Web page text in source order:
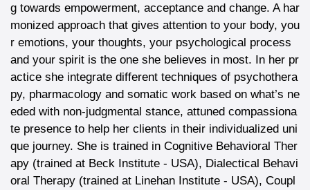
g towards empowerment, acceptance and change. A har
monized approach that gives attention to your body, you
r emotions, your thoughts, your psychological process
and your spirit is the one she believes in most. In her pr
actice she integrate different techniques of psychothera
py, pharmacology and somatic work based on what’s ne
eded with non-judgmental stance, attuned compassiona
te presence to help her clients in their individualized uni
que journey. She is trained in Cognitive Behavioral Ther
apy (trained at Beck Institute - USA), Dialectical Behavi
oral Therapy (trained at Linehan Institute - USA), Coupl